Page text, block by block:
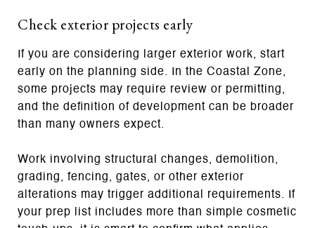
Check exterior projects early
If you are considering larger exterior work, start
early on the planning side. In the Coastal Zone,
some projects may require review or permitting,
and the definition of development can be broader
than many owners expect.
Work involving structural changes, demolition,
grading, fencing, gates, or other exterior
alterations may trigger additional requirements. If
your prep list includes more than simple cosmetic